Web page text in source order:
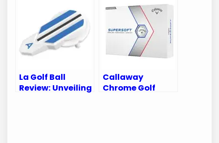
Comfort and
Performance on
the Course
La Golf Ball
Review: Unveiling
Callaway
Chrome Golf